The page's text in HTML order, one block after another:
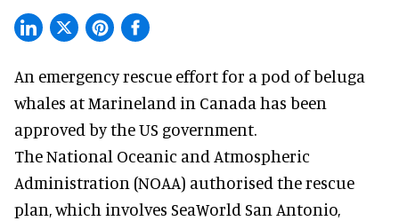
An emergency rescue effort for a pod ofbeluga
whales at Marineland in Canada has been
approved by the US government.
The National Oceanic and Atmospheric
Administration (NOAA) authorised the rescue
plan, which involves SeaWorld San Antonio,